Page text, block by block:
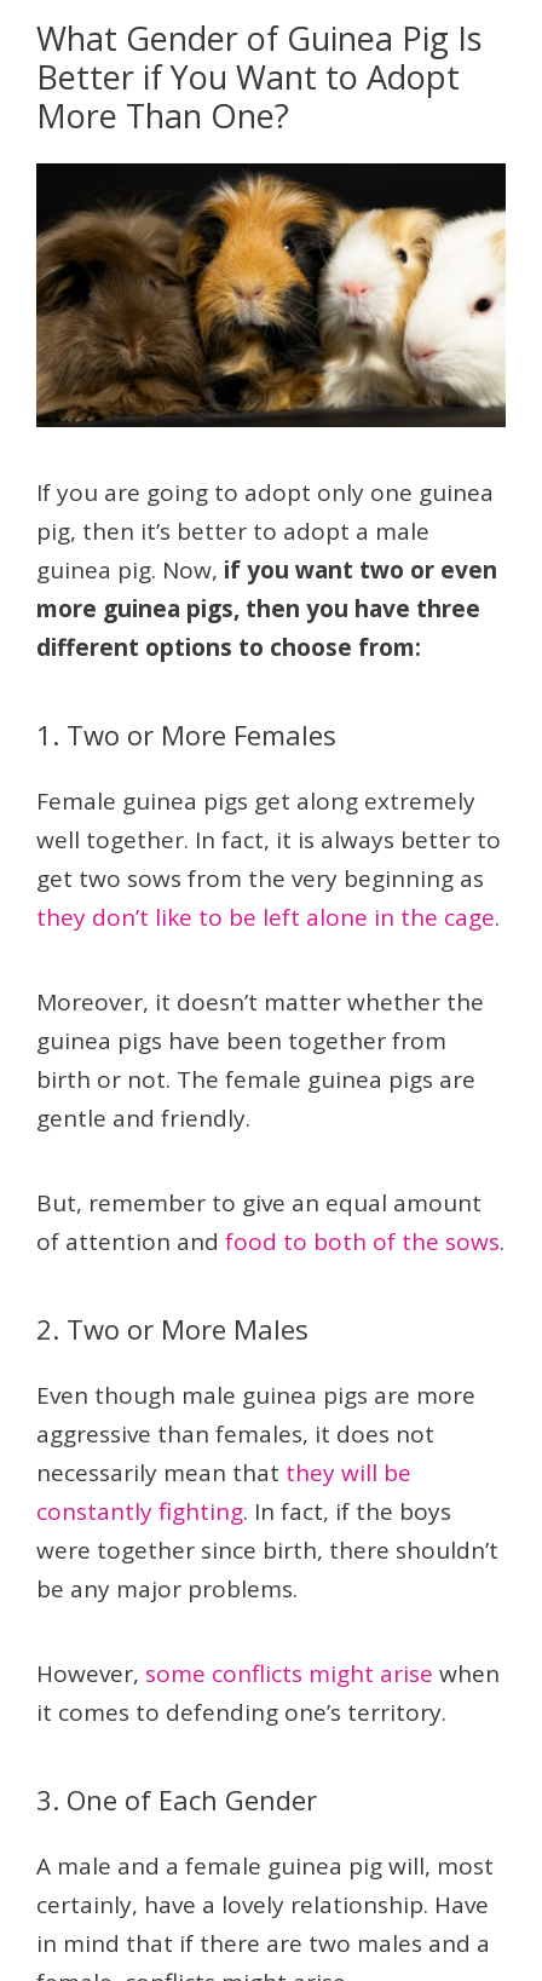
What Gender of Guinea Pig Is
Better if You Want to Adopt
More Than One?
If you are going to adopt only one guinea
pig, then it’s better to adopt a male
guinea pig. Now, if you want two or even
more guinea pigs, then you have three
different options to choose from:
1. Two or More Females
Female guinea pigs get along extremely
well together. In fact, it is always better to
get two sows from the very beginning as
they don’t like to be left alone in the cage.
Moreover, it doesn’t matter whether the
guinea pigs have been together from
birth or not. The female guinea pigs are
gentle and friendly.
But, remember to give an equal amount
of attention and food to both of the sows.
2. Two or More Males
Even though male guinea pigs are more
aggressive than females, it does not
necessarily mean that they will be
constantly fighting. In fact, if the boys
were together since birth, there shouldn’t
be any major problems.
However, some conflicts might arise when
it comes to defending one’s territory.
3. One of Each Gender
A male and a female guinea pig will, most
certainly, have a lovely relationship. Have
in mind that if there are two males and a